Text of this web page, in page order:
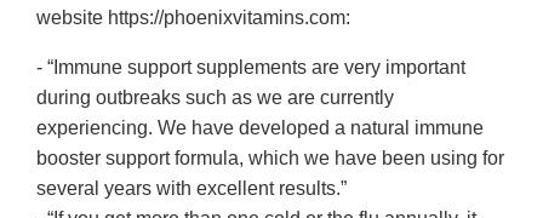
website https://phoenixvitamins.com:
- “Immune support supplements are very important
during outbreaks such as we are currently
experiencing. We have developed a natural immune
booster support formula, which we have been using for
several years with excellent results.”